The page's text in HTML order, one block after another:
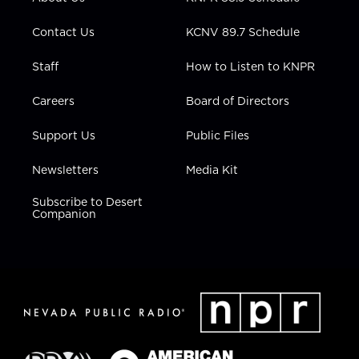
Contact Us
Staff
Careers
Support Us
Newsletters
Subscribe to Desert
Companion
KCNV 89.7 Schedule
How to Listen to KNPR
Board of Directors
Public Files
Media Kit